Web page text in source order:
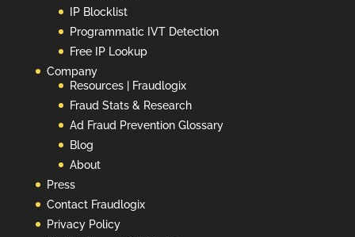
IP Blocklist
Programmatic IVT Detection
Free IP Lookup
Company
Resources | Fraudlogix
Fraud Stats & Research
Ad Fraud Prevention Glossary
Blog
About
Press
Contact Fraudlogix
Privacy Policy